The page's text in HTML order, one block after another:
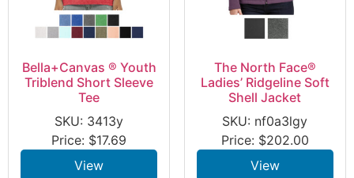
Bella+Canvas ® Youth
Triblend Short Sleeve
Tee
SKU: 3413y
Price: $17.69
View
The North Face®
Ladies’ Ridgeline Soft
Shell Jacket
SKU: nf0a3lgy
Price: $202.00
View